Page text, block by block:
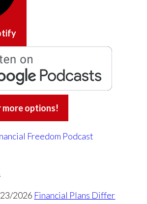
more options!
2026 Financial Plans Differ